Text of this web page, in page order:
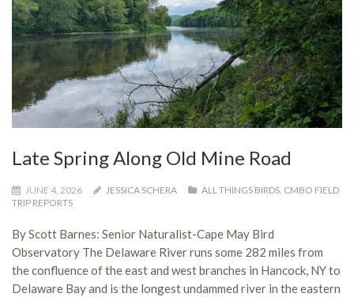
Late Spring Along Old Mine Road
JUNE 4, 2026 JESSICA SCHERA ALL THINGS BIRDS, CMBO FIELD
TRIP REPORTS
By Scott Barnes: Senior Naturalist-Cape May Bird
Observatory The Delaware River runs some 282 miles from
the confluence of the east and west branches in Hancock, NY to
Delaware Bay and is the longest undammed river in the eastern